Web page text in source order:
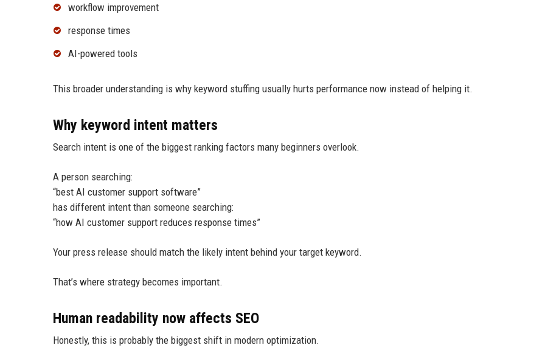
workflow improvement
response times
AI-powered tools
This broader understanding is why keyword stuffing usually hurts performance now instead of helping it.
Why keyword intent matters
Search intent is one of the biggest ranking factors many beginners overlook.
A person searching:
“best AI customer support software”
has different intent than someone searching:
“how AI customer support reduces response times”
Your press release should match the likely intent behind your target keyword.
That’s where strategy becomes important.
Human readability now affects SEO
Honestly, this is probably the biggest shift in modern optimization.